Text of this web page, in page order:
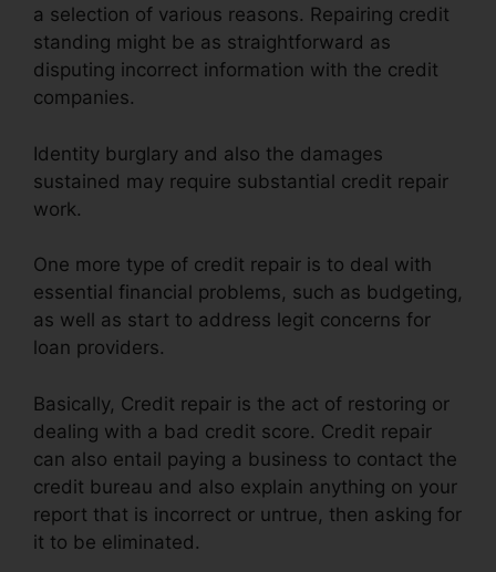
a selection of various reasons. Repairing credit
standing might be as straightforward as
disputing incorrect information with the credit
companies.
Identity burglary and also the damages
sustained may require substantial credit repair
work.
One more type of credit repair is to deal with
essential financial problems, such as budgeting,
as well as start to address legit concerns for
loan providers.
Basically, Credit repair is the act of restoring or
dealing with a bad credit score. Credit repair
can also entail paying a business to contact the
credit bureau and also explain anything on your
report that is incorrect or untrue, then asking for
it to be eliminated.